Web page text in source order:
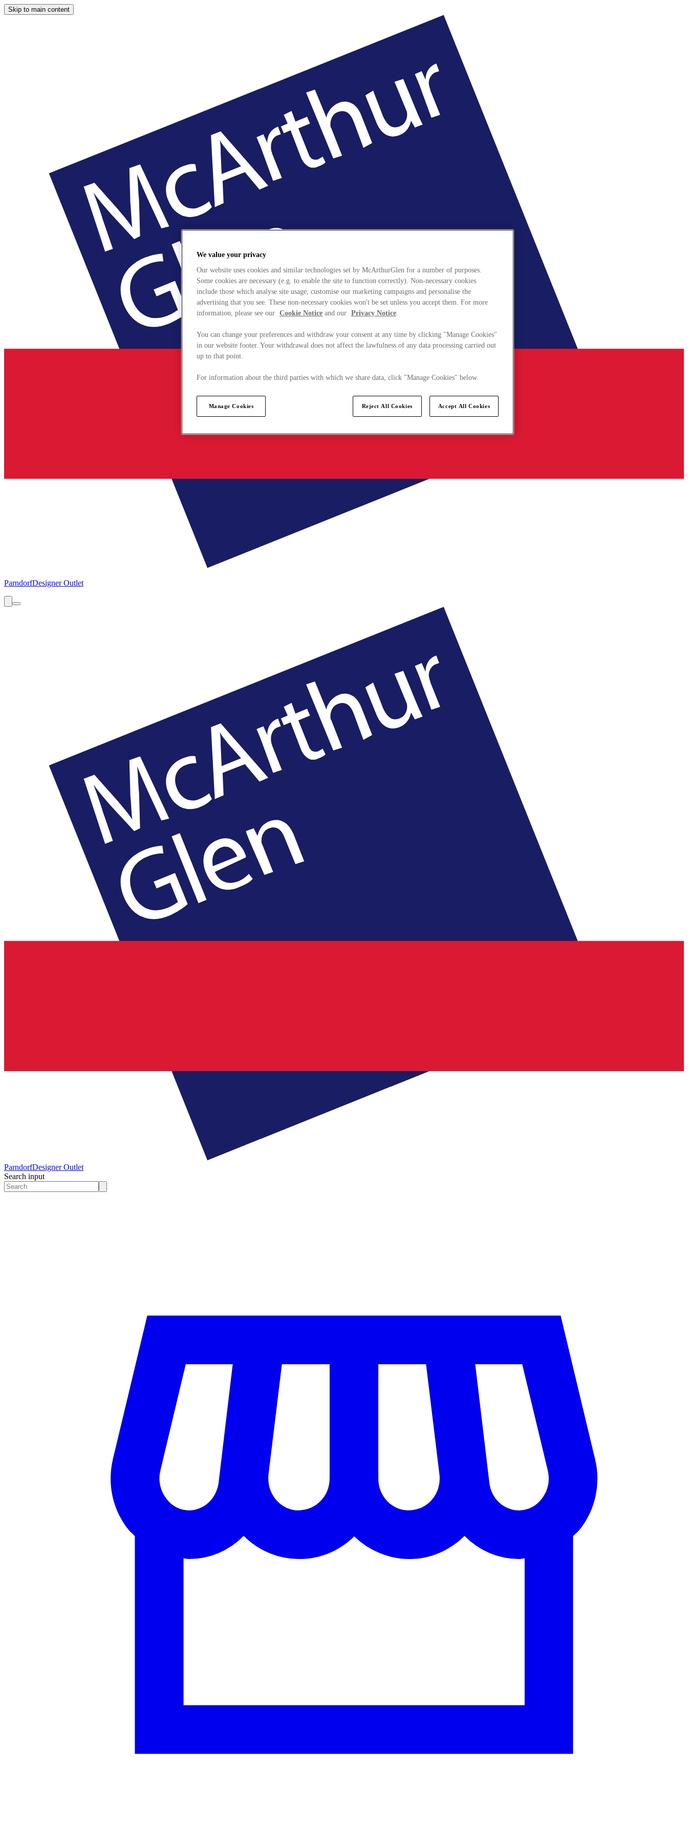
Skip to main content
ParndorfDesigner Outlet
ParndorfDesigner Outlet
Search input
We value your privacy
Our website uses cookies and similar technologies set by McArthurGlen for a number of purposes.
Some cookies are necessary (e.g. to enable the site to function correctly). Non-necessary cookies
include those which analyse site usage, customise our marketing campaigns and personalise the
advertising that you see. These non-necessary cookies won't be set unless you accept them. For more
information, please see our Cookie Notice and our Privacy Notice.
You can change your preferences and withdraw your consent at any time by clicking "Manage Cookies"
in our website footer. Your withdrawal does not affect the lawfulness of any data processing carried out
up to that point.
For information about the third parties with which we share data, click "Manage Cookies" below.
Manage Cookies Reject All Cookies Accept All Cookies